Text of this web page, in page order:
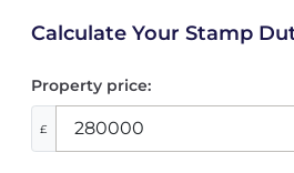
Calculate Your Stamp
Property price:
£